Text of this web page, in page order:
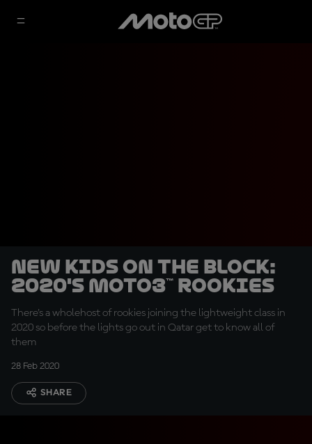
New kids on the block:
2020's Moto3™ rookies
There's a wholehost of rookies joining the lightweight class in
2020 so before the lights go out in Qatar get to know all of
them
28 Feb 2020
SHARE